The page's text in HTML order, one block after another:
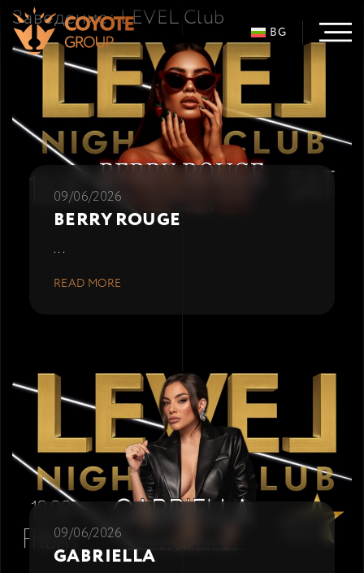
BG
Заведение:LEVEL Club
09/06/2026
BERRY ROUGE
...
READ MORE
09/06/2026
GABRIELLA